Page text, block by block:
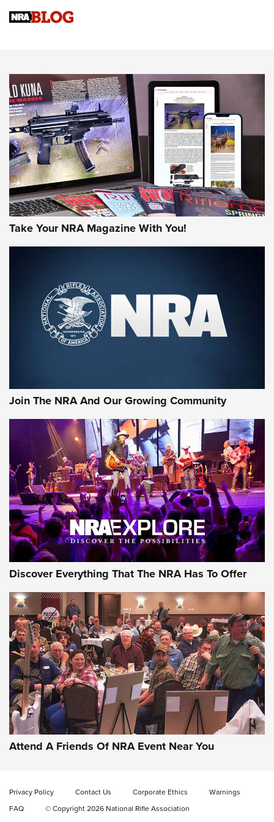
Upcoming Season | An Official Journal Of The NRA
HOW-TO TIPS HOW-TO TIPS
JOIN THE HUNT
First Look: Gunsmoke Arsenal Tactical
Cigar Protection | An Official Journal Of
The NRA
Official Journal Of The NRA
Of The NRA
The Story of ‘Stickers’ | An Official Journal Of The NRA
JOIN THE HUNT JOIN THE HUNT
AMMO
Celebrating 75 Years: The History and
Enduring Importance of CCI Ammunition |
An Official Journal Of The NRA
CCI,75 YEARS,75TH ANNIVERSARY
Ammo Makers Offer Savings Through Summer Rebates | An
Take Your NRA Magazine With You!
Join The NRA And Our Growing Community
Discover Everything That The NRA Has To Offer
Attend A Friends Of NRA Event Near You
Privacy Policy Contact Us Corporate Ethics
Warnings
FAQ
© Copyright 2026 National Rifle Association